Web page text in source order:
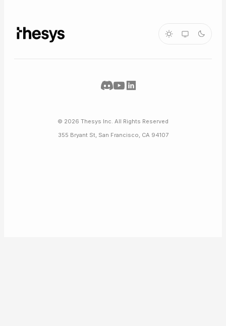
© 2026 Thesys Inc. All Rights Reserved
355 Bryant St, San Francisco, CA 94107